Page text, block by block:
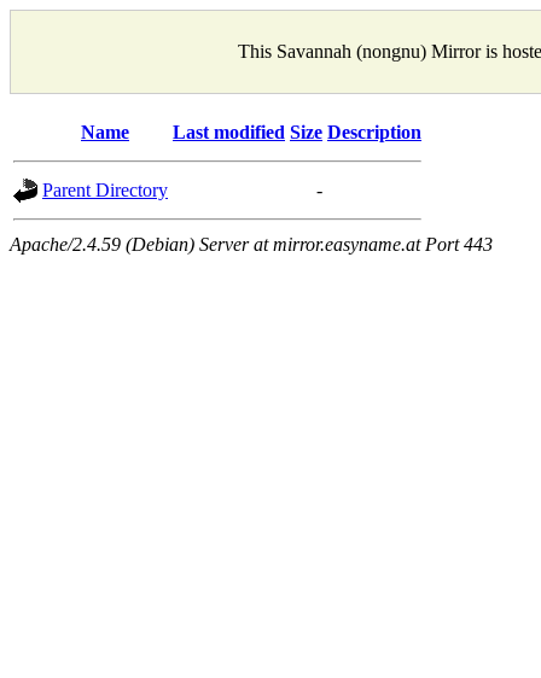
This Savannah (nongnu) Mirror is
Name Last modified Size Description
Parent Directory -
Apache/2.4.59 (Debian) Server at mirror.easyname.at Port 443